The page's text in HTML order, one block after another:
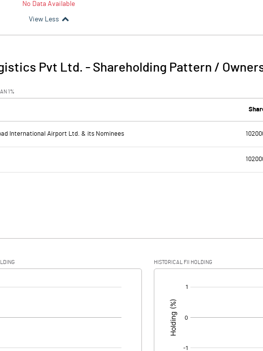
No Data Available
View Less
Pvt Ltd. - Shareholding Pattern /
1%
International Airport Ltd. & its Nominees
HISTORICAL FII HOLDING